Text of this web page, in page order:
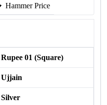
Hammer Price
Rupee 01 (Square)
Ujjain
Silver